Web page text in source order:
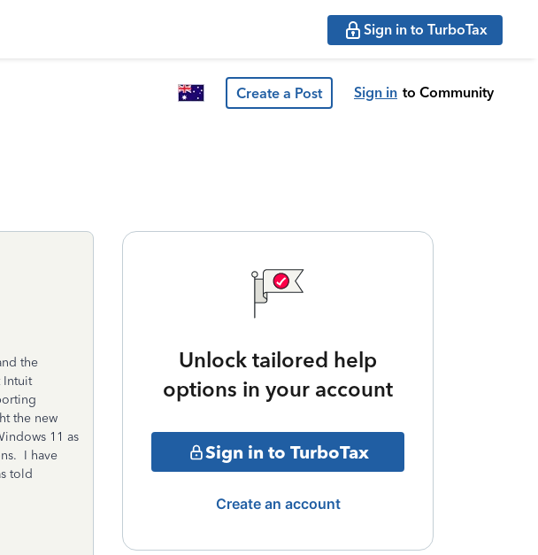
Sign in to TurboTax
Create a Post Sign in to Community
the
Intuit
the new
11 as
I have
told
Unlock tailored help
options in your account
Sign in to TurboTax
Create an account